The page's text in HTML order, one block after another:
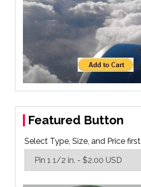
Featured Button
Select Type, Size, and Price first